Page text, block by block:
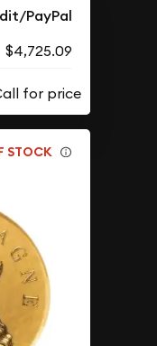
PayPal
$4,725.09
STOCK